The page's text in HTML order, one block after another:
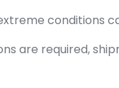
conditions
are required,